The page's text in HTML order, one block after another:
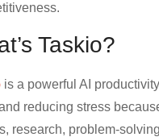
Taskio?
is a powerful AI
reducing stress
research, problem-